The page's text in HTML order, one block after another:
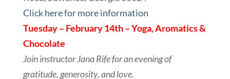
Click here for more information
Tuesday – February 14th – Yoga, Aromatics &
Chocolate
Join instructor Jana Rife for an evening of
gratitude, generosity, and love.